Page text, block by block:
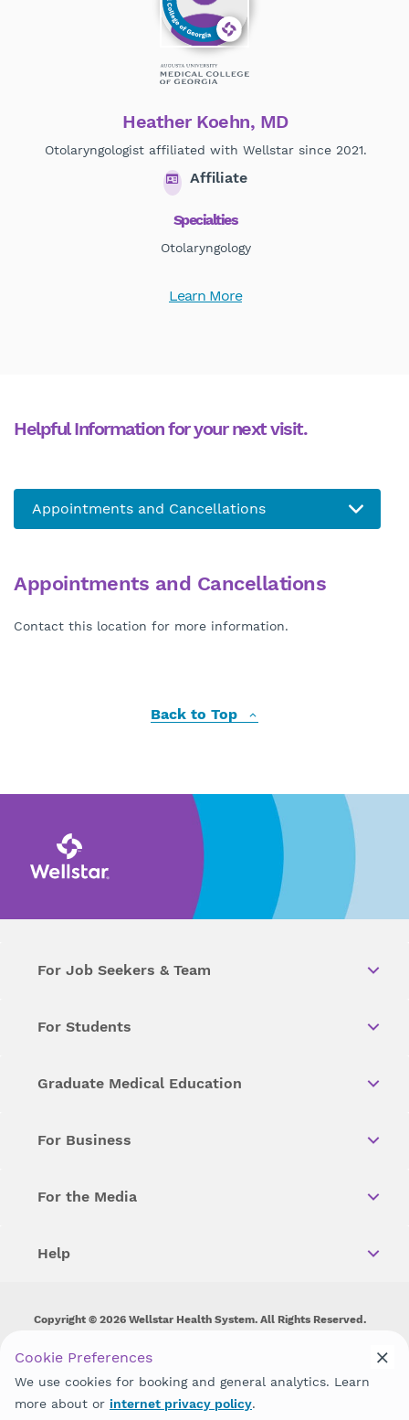
Heather Koehn, MD
Otolaryngologist affiliated with Wellstar since 2021.
Affiliate
Specialties
Otolaryngology
Learn More
Helpful Information for your next visit.
Appointments and Cancellations
Contact this location for more information.
Back to Top
For Job Seekers & Team
For Students
Graduate Medical Education
For Business
For the Media
Help
Copyright © 2026 Wellstar Health System. All Rights Reserved.
Wellstar does not discriminate on, exclude people or treat them
disability, sex, gender identity or expression or any other type of
discrimination prohibited by law.
Cookie Preferences
We use cookies for booking and general analytics. Learn
more about or internet privacy policy.